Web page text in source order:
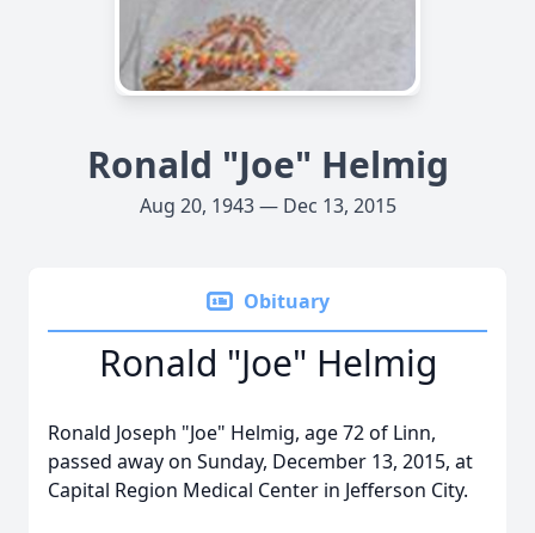
Ronald "Joe" Helmig
Aug 20, 1943 — Dec 13, 2015
Obituary
Ronald "Joe" Helmig
Ronald Joseph "Joe" Helmig, age 72 of Linn,
passed away on Sunday, December 13, 2015, at
Capital Region Medical Center in Jefferson City.